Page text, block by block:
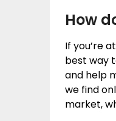
How
If you’re
best way
and help
we find
market,